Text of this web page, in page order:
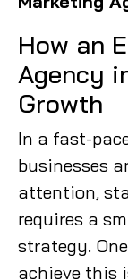
How an
Agency
Growth
In a fast-
businesses
attention,
requires a
strategy.
achieve this